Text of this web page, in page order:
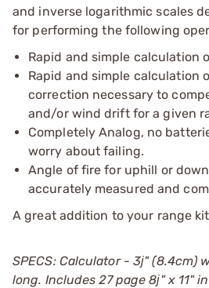
and inverse logarithmic scales
for performing the following
Rapid and simple calculation
Rapid and simple calculation
correction necessary to
and/or wind drift for a given
Completely Analog, no
worry about failing.
Angle of fire for uphill or
accurately measured and
A great addition to your range
SPECS: Calculator - 3ј" (8.4cm)
long. Includes 27 page 8ј" x 11"